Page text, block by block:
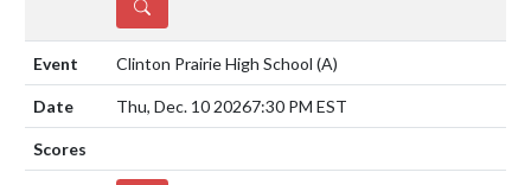
Clinton Prairie High School (A)
Thu, Dec. 10 20267:30 PM EST